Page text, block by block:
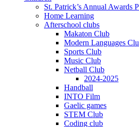
St. Patrick’s Annual Awards
Home Learning
Afterschool clubs
Makaton Club
Modern Languages
Sports Club
Music Club
Netball Club
2024-2025
Handball
INTO Film
Gaelic games
STEM Club
Coding club